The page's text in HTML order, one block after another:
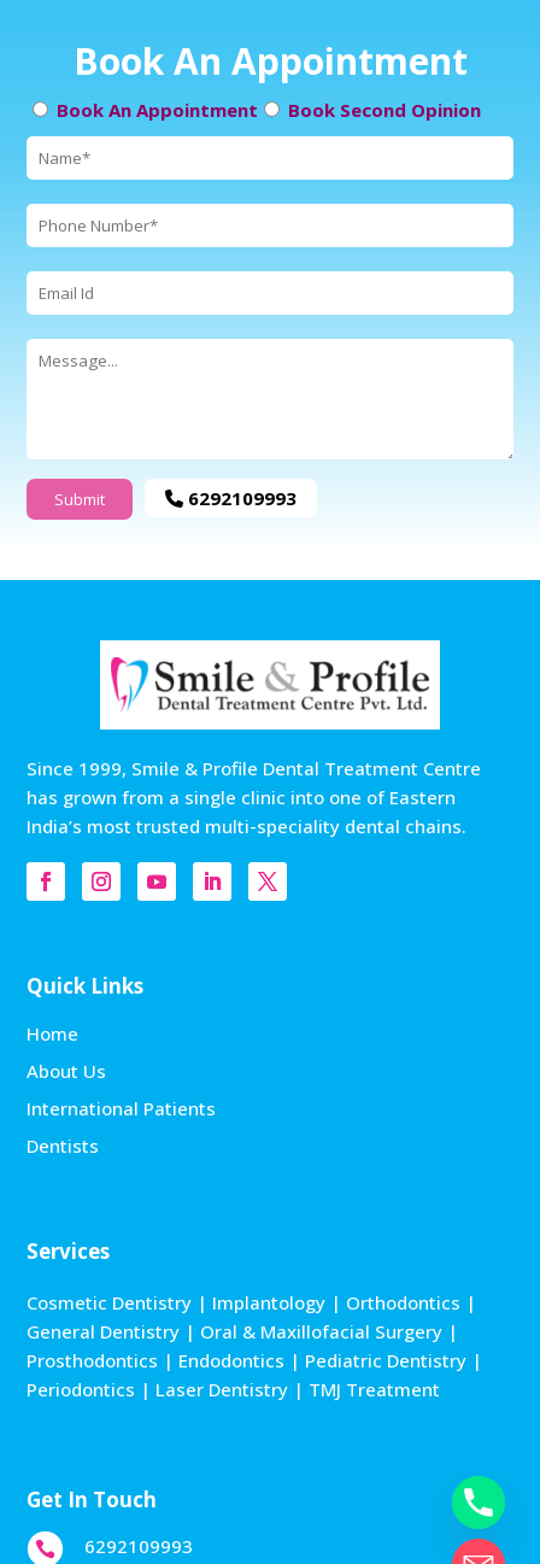
Book An Appointment
Book An Appointment Book Second Opinion
6292109993
Since 1999, Smile & Profile Dental Treatment Centre
has grown from a single clinic into one of Eastern
India’s most trusted multi-speciality dental chains.
Quick Links
Home
About Us
International Patients
Dentists
Services
Cosmetic Dentistry | Implantology | Orthodontics |
General Dentistry | Oral & Maxillofacial Surgery |
Prosthodontics | Endodontics | Pediatric Dentistry |
Periodontics | Laser Dentistry | TMJ Treatment
Get In Touch
 6292109993